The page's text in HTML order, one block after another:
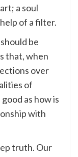
a soul
of a filter.
be
that, when
over
of
as how is
with
truth. Our